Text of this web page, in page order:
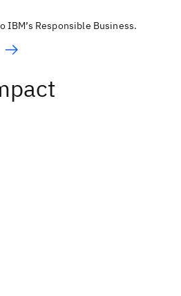
Responsible Business.